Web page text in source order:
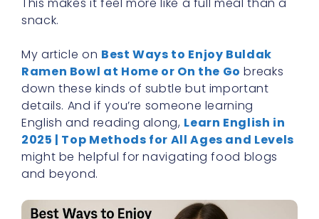
snack.
My article on Best Ways to Enjoy Buldak
Ramen Bowl at Home or On the Go breaks
down these kinds of subtle but important
details. And if you’re someone learning
English and reading along, Learn English in
2025 | Top Methods for All Ages and Levels
might be helpful for navigating food blogs
and beyond.